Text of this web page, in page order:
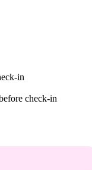
in
check-in